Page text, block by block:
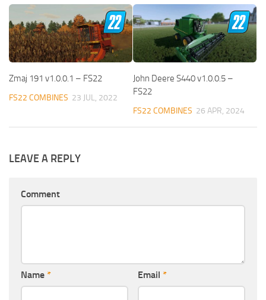
Zmaj 191 v1.0.0.1 – FS22
FS22 COMBINES 23 JUL, 2022
John Deere S440 v1.0.0.5 –
FS22
FS22 COMBINES 26 APR, 2024
LEAVE A REPLY
Comment
Name * Email *